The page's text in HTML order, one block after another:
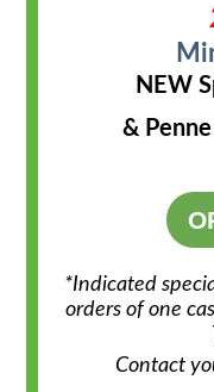
NEW
&
*Indicated
orders of one
Contact